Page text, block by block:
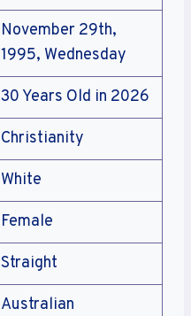
November 29th,
1995, Wednesday
30 Years Old in 2026
Christianity
White
Female
Straight
Australian